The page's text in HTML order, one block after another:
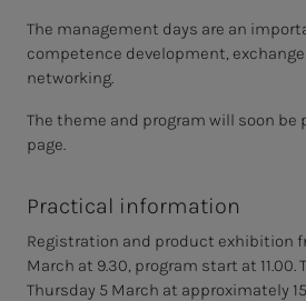
The management days are an
competence development,
networking.
The theme and program will soon
page.
Practical information
Registration and product exhibition
March at 9.30, program start at 11.00.
Thursday 5 March at approximately